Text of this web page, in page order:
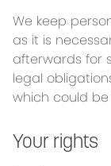
We keep
as it is
afterwards for
legal
which could
Your rights